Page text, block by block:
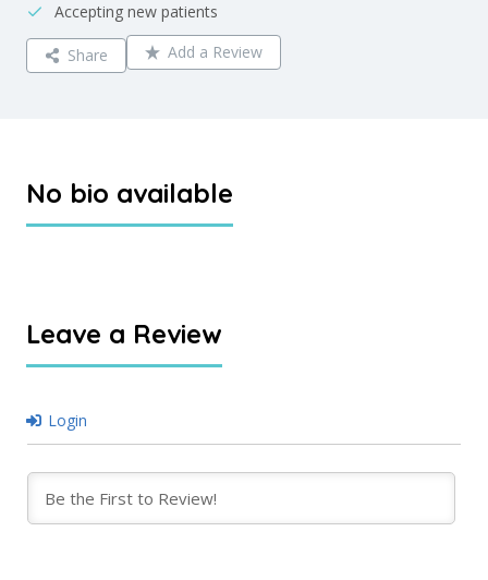
Accepting new patients
Share Add a Review
No bio available
Leave a Review
Login